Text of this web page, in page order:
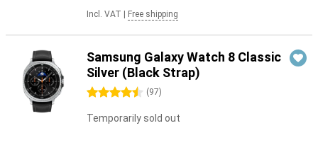
Incl. VAT Free shipping
Samsung Galaxy Watch 8 Classic
Silver (Black Strap)
4.5 stars (97)
Temporarily sold out